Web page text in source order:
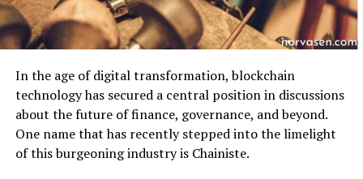
In the age of digital transformation, blockchain
technology has secured a central position in discussions
about the future of finance, governance, and beyond.
One name that has recently stepped into the limelight
of this burgeoning industry is Chainiste.